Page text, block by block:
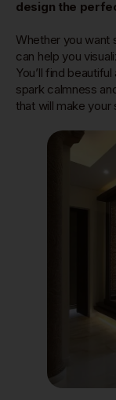
design the
Whether you want
can help you
You’ll find
spark calmness
that will make your